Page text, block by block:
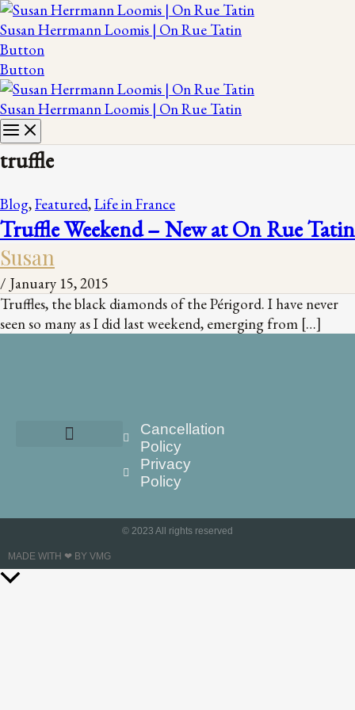
Susan Herrmann Loomis | On Rue Tatin
Button
Button
Susan Herrmann Loomis | On Rue Tatin
truffle
Blog,Featured,Life in France
Truffle Weekend – New at On Rue Tatin
Susan
/ January 15, 2015
Truffles, the black diamonds of the Périgord. I have never
seen so many as I did last weekend, emerging from […]
Cancellation
Policy
Privacy
Policy
© 2023 All rights reserved
MADE WITH ❤ BY VMG